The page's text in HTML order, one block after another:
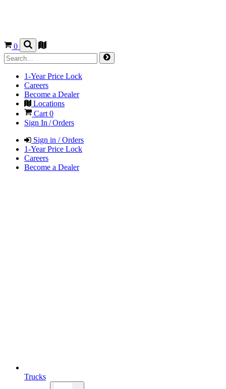
0
1-Year Price Lock
Careers
Become a Dealer
Locations
Cart 0
Sign In / Orders
Sign in / Orders
1-Year Price Lock
Careers
Become a Dealer
Trucks